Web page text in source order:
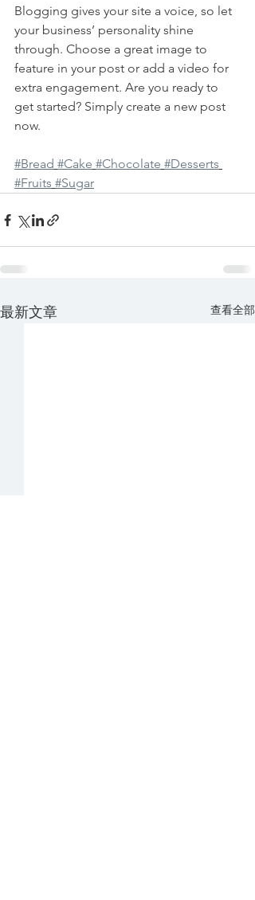
Blogging gives your site a voice, so let
your business’ personality shine
through. Choose a great image to
feature in your post or add a video for
extra engagement. Are you ready to
get started? Simply create a new post
now.
#Bread #Cake #Chocolate #Desserts
#Fruits #Sugar
最新文章 查看全部